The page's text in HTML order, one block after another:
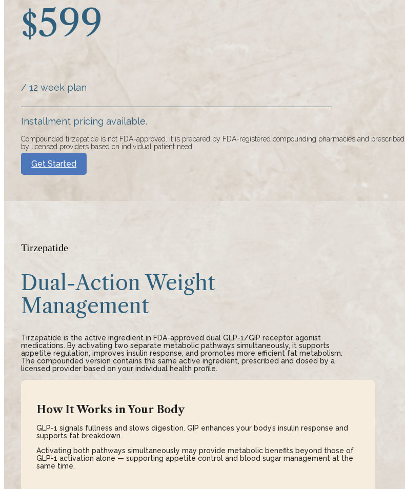
$599
/ 12 week plan
Installment pricing available.
Compounded tirzepatide is not FDA-approved. It is prepared by FDA-registered compounding pharmacies and prescribed
by licensed providers based on individual patient need.
Get Started
Tirzepatide
Dual-Action Weight
Management
Tirzepatide is the active ingredient in FDA-approved dual GLP-1/GIP receptor agonist
medications. By activating two separate metabolic pathways simultaneously, it supports
appetite regulation, improves insulin response, and promotes more efficient fat metabolism.
The compounded version contains the same active ingredient, prescribed and dosed by a
licensed provider based on your individual health profile.
How It Works in Your Body
GLP-1 signals fullness and slows digestion. GIP enhances your body’s insulin response and
supports fat breakdown.
Activating both pathways simultaneously may provide metabolic benefits beyond those of
GLP-1 activation alone — supporting appetite control and blood sugar management at the
same time.